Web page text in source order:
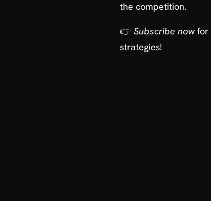
the competition.
👉 Subscribe nowfor
strategies!